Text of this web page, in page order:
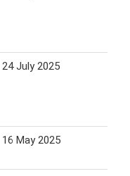
24 July 2025
16 May 2025